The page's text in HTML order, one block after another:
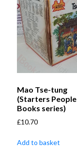
Mao Tse-tung
(Starters People
Books series)
£10.70
Add to basket